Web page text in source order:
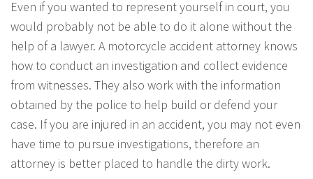
Even if you wanted to represent yourself in court, you
would probably not be able to do it alone without the
help of a lawyer. A motorcycle accident attorney knows
how to conduct an investigation and collect evidence
from witnesses. They also work with the information
obtained by the police to help build or defend your
case. If you are injured in an accident, you may not even
have time to pursue investigations, therefore an
attorney is better placed to handle the dirty work.